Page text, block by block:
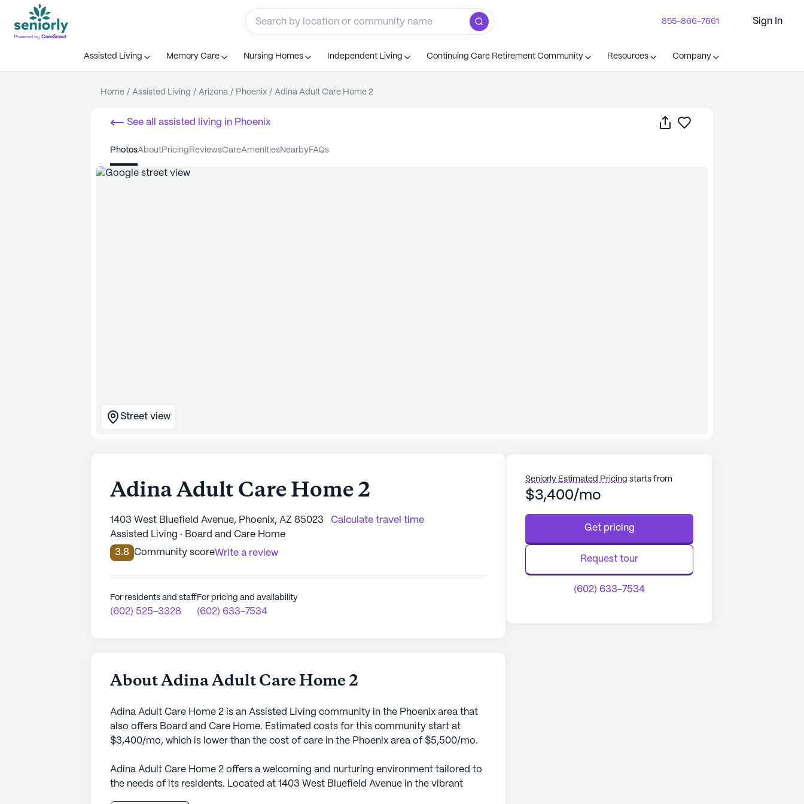
855-866-7661 Sign In
Assisted Living Memory Care Nursing Homes Independent Living Continuing Care Retirement Community Resources Company
Home / Assisted Living / Arizona / Phoenix / Adina Adult Care Home 2
See all assisted living in Phoenix Share
photos about pricing reviews care amenities nearby FAQs
Street view
Adina Adult Care Home 2
1403 West Bluefield Avenue, Phoenix, AZ 85023
Calculate travel time
Assisted Living · Board and Care Home
3.8 Community scoreWrite a review
For residents and staff
(602) 525-3328
For pricing and availability
(602) 633-7534
About Adina Adult Care Home 2
Adina Adult Care Home 2 is an Assisted Living community in the Phoenix area that
also offers Board and Care Home. Estimated costs for this community start at
$3,400/mo, which is lower than the cost of care in the Phoenix area of $5,500/mo.
Adina Adult Care Home 2 offers a welcoming and nurturing environment tailored to
the needs of its residents. Located at 1403 West Bluefield Avenue in the vibrant
Seniorly Estimated Pricing starts from
$3,400/mo
Get pricing
Request tour
(602) 633-7534